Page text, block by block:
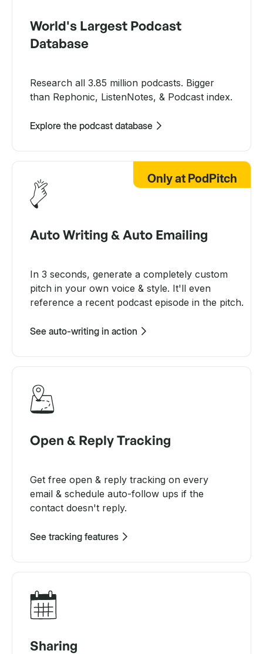
World's Largest Podcast
Database
Research all 3.85 million podcasts. Bigger
than Rephonic, ListenNotes, & Podcast index.
Explore the podcast database
Only at PodPitch
Auto Writing & Auto Emailing
In 3 seconds, generate a completely custom
pitch in your own voice & style. It'll even
reference a recent podcast episode in the pitch.
See auto-writing in action
Open & Reply Tracking
Get free open & reply tracking on every
email & schedule auto-follow ups if the
contact doesn't reply.
See tracking features
Sharing